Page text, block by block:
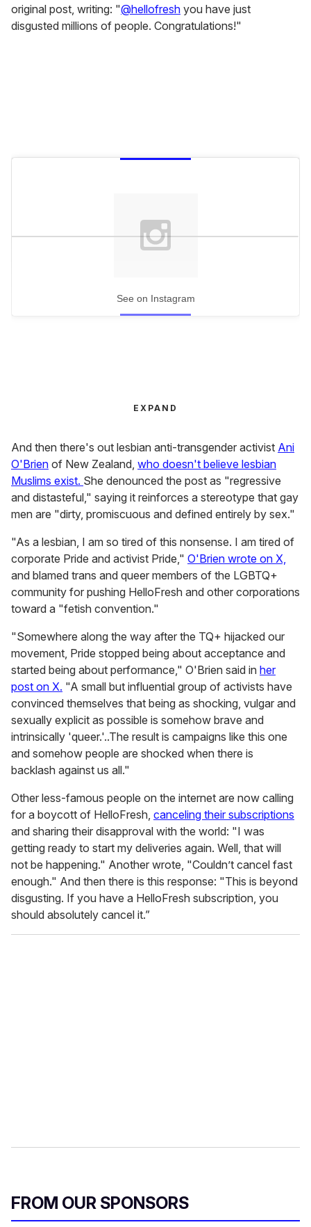
original post, writing: "@hellofresh you have just
disgusted millions of people. Congratulations!"
See on Instagram
EXPAND
And then there's out lesbian anti-transgender activist Ani
O'Brien of New Zealand, who doesn't believe lesbian
Muslims exist. She denounced the post as "regressive
and distasteful," saying it reinforces a stereotype that gay
men are "dirty, promiscuous and defined entirely by sex."
"As a lesbian, I am so tired of this nonsense. I am tired of
corporate Pride and activist Pride," O'Brien wrote on X,
and blamed trans and queer members of the LGBTQ+
community for pushing HelloFresh and other corporations
toward a "fetish convention."
"Somewhere along the way after the TQ+ hijacked our
movement, Pride stopped being about acceptance and
started being about performance," O'Brien said in her
post on X. "A small but influential group of activists have
convinced themselves that being as shocking, vulgar and
sexually explicit as possible is somehow brave and
intrinsically 'queer.'..The result is campaigns like this one
and somehow people are shocked when there is
backlash against us all."
Other less-famous people on the internet are now calling
for a boycott of HelloFresh, canceling their subscriptions
and sharing their disapproval with the world: "I was
getting ready to start my deliveries again. Well, that will
not be happening." Another wrote, "Couldn’t cancel fast
enough." And then there is this response: "This is beyond
disgusting. If you have a HelloFresh subscription, you
should absolutely cancel it.”
FROM OUR SPONSORS